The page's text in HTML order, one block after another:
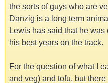
the sorts of guys who are
Danzig is a long term
Lewis has said that he
his best years on the track.
For the question of what I
and veg) and tofu, but